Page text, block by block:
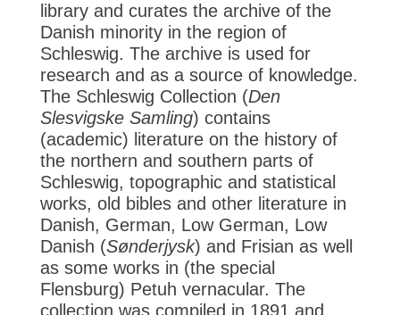
library and curates the archive of the
Danish minority in the region of
Schleswig. The archive is used for
research and as a source of knowledge.
The Schleswig Collection (Den
Slesvigske Samling) contains
(academic) literature on the history of
the northern and southern parts of
Schleswig, topographic and statistical
works, old bibles and other literature in
Danish, German, Low German, Low
Danish (Sønderjysk) and Frisian as well
as some works in (the special
Flensburg) Petuh vernacular. The
collection was compiled in 1891 and,